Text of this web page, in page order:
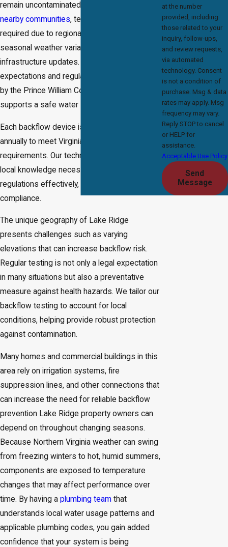
remain uncontaminated. In Lake Ridge and the
nearby communities, testing is commonly
required due to regional risk factors like
seasonal weather variances and
infrastructure updates. Compliance with local
expectations and regulations, often overseen
by the Prince William County Service Authority,
supports a safe water supply.
Each backflow device is typically tested
annually to meet Virginia state and local
requirements. Our technicians possess the
local knowledge necessary to navigate these
regulations effectively, providing assurance of
compliance.
The unique geography of Lake Ridge
presents challenges such as varying
elevations that can increase backflow risk.
Regular testing is not only a legal expectation
in many situations but also a preventative
measure against health hazards. We tailor our
backflow testing to account for local
conditions, helping provide robust protection
against contamination.
Many homes and commercial buildings in this
area rely on irrigation systems, fire
suppression lines, and other connections that
can increase the need for reliable backflow
prevention Lake Ridge property owners can
depend on throughout changing seasons.
Because Northern Virginia weather can swing
from freezing winters to hot, humid summers,
components are exposed to temperature
changes that may affect performance over
time. By having a plumbing team that
understands local water usage patterns and
applicable plumbing codes, you gain added
confidence that your system is being
at the number
provided, including
those related to your
inquiry, follow-ups,
and review requests,
via automated
technology. Consent
is not a condition of
purchase. Msg & data
rates may apply. Msg
frequency may vary.
Reply STOP to cancel
or HELP for
assistance.
Acceptable Use Policy
Send
Message